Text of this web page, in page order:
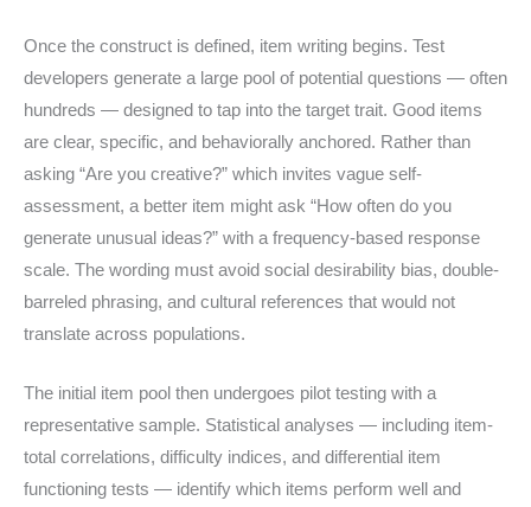
Once the construct is defined, item writing begins. Test
developers generate a large pool of potential questions — often
hundreds — designed to tap into the target trait. Good items
are clear, specific, and behaviorally anchored. Rather than
asking “Are you creative?” which invites vague self-
assessment, a better item might ask “How often do you
generate unusual ideas?” with a frequency-based response
scale. The wording must avoid social desirability bias, double-
barreled phrasing, and cultural references that would not
translate across populations.
The initial item pool then undergoes pilot testing with a
representative sample. Statistical analyses — including item-
total correlations, difficulty indices, and differential item
functioning tests — identify which items perform well and